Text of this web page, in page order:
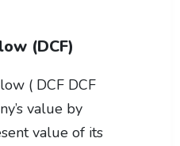
(DCF)
( DCF DCF
value by
value of its